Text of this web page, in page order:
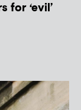
for ‘evil’